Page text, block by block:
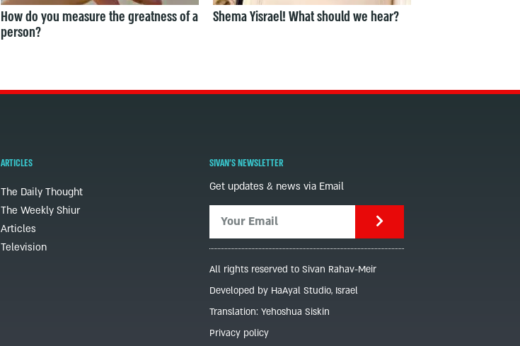
How do you measure the greatness of a
person?
Shema Yisrael! What should we hear?
ARTICLES
The Daily Thought
The Weekly Shiur
Articles
Television
SIVAN'S NEWSLETTER
Get updates & news via Email
All rights reserved to Sivan Rahav-Meir
Developed by HaAyal Studio, Israel
Translation: Yehoshua Siskin
Privacy policy